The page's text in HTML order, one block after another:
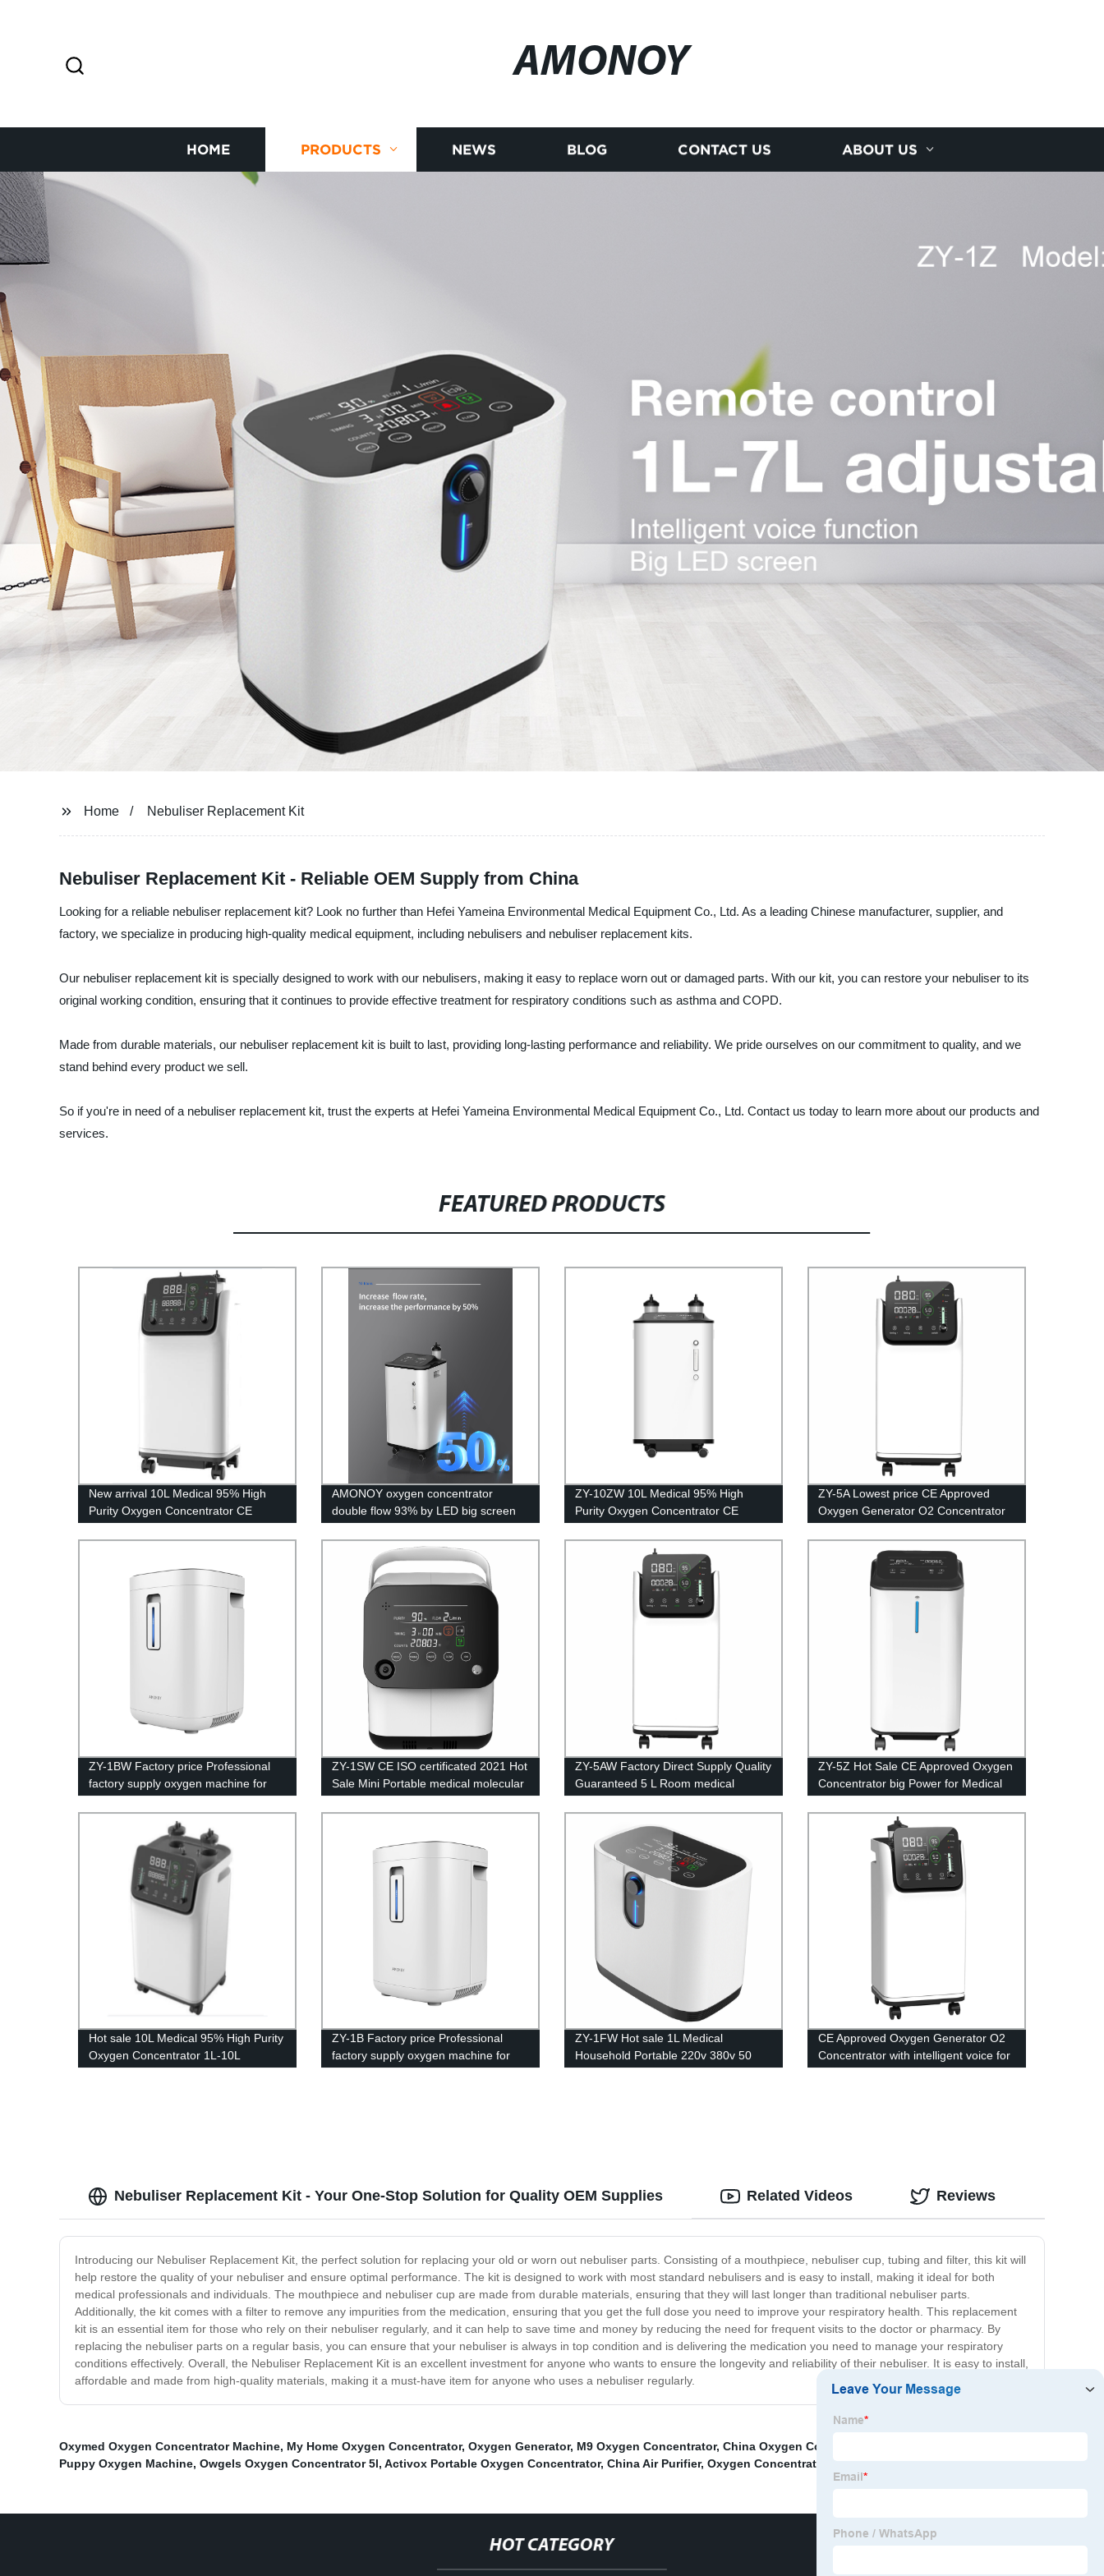
AMONOY
HOME PRODUCTS NEWS BLOG CONTACT US ABOUT US
Home Nebuliser Replacement Kit
Nebuliser Replacement Kit - Reliable OEM Supply from China
Looking for a reliable nebuliser replacement kit? Look no further than Hefei Yameina Environmental Medical Equipment Co., Ltd. As a leading Chinese manufacturer, supplier, and
factory, we specialize in producing high-quality medical equipment, including nebulisers and nebuliser replacement kits.
Our nebuliser replacement kit is specially designed to work with our nebulisers, making it easy to replace worn out or damaged parts. With our kit, you can restore your nebuliser to its
original working condition, ensuring that it continues to provide effective treatment for respiratory conditions such as asthma and COPD.
Made from durable materials, our nebuliser replacement kit is built to last, providing long-lasting performance and reliability. We pride ourselves on our commitment to quality, and we
stand behind every product we sell.
So if you're in need of a nebuliser replacement kit, trust the experts at Hefei Yameina Environmental Medical Equipment Co., Ltd. Contact us today to learn more about our products and
services.
FEATURED PRODUCTS
New arrival 10L Medical 95% High
Purity Oxygen Concentrator CE
AMONOY oxygen concentrator
double flow 93% by LED big screen
ZY-10ZW 10L Medical 95% High
Purity Oxygen Concentrator CE
ZY-5A Lowest price CE Approved
Oxygen Generator O2 Concentrator
Equipment 5L
ZY-1BW Factory price Professional
factory supply oxygen machine for
home price
ZY-1SW CE ISO certificated 2021 Hot
Sale Mini Portable medical molecular
sieve oxygen generator
ZY-5AW Factory Direct Supply Quality
Guaranteed 5 L Room medical
oxygen generation system
ZY-5Z Hot Sale CE Approved Oxygen
Concentrator big Power for Medical
Equipment 5L
Hot sale 10L Medical 95% High Purity
Oxygen Concentrator 1L-10L
ZY-1B Factory price Professional
factory supply oxygen machine for
ZY-1FW Hot sale 1L Medical
Household Portable 220v 380v 50
CE Approved Oxygen Generator O2
Concentrator with intelligent voice for
Nebuliser Replacement Kit - Your One-Stop Solution for Quality OEM Supplies
Introducing our Nebuliser Replacement Kit, the perfect solution for replacing your old or worn out nebuliser parts. Consisting of a mouthpiece, nebuliser cup, tubing and filter, this kit will
help restore the quality of your nebuliser and ensure optimal performance. The kit is designed to work with most standard nebulisers and is easy to install, making it ideal for both
medical professionals and individuals. The mouthpiece and nebuliser cup are made from durable materials, ensuring that they will last longer than traditional nebuliser parts.
Additionally, the kit comes with a filter to remove any impurities from the medication, ensuring that you get the full dose you need to improve your respiratory health. This replacement
kit is an essential item for those who rely on their nebuliser regularly, and it can help to save time and money by reducing the need for frequent visits to the doctor or pharmacy. By
replacing the nebuliser parts on a regular basis, you can ensure that your nebuliser is always in top condition and is delivering the medication you need to manage your respiratory
conditions effectively. Overall, the Nebuliser Replacement Kit is an excellent investment for anyone who wants to ensure the longevity and reliability of their nebuliser. It is easy to install,
affordable and made from high-quality materials, making it a must-have item for anyone who uses a nebuliser regularly.
Related Videos Reviews
Oxymed Oxygen Concentrator Machine, My Home Oxygen Concentrator, Oxygen Generator, M9 Oxygen Concentrator, China Oxygen Concentrator and 5L Oxygen Machine
Puppy Oxygen Machine, Owgels Oxygen Concentrator 5l, Activox Portable Oxygen Concentrator, China Air Purifier, Oxygen Concentrator Homemade
HOT CATEGORY